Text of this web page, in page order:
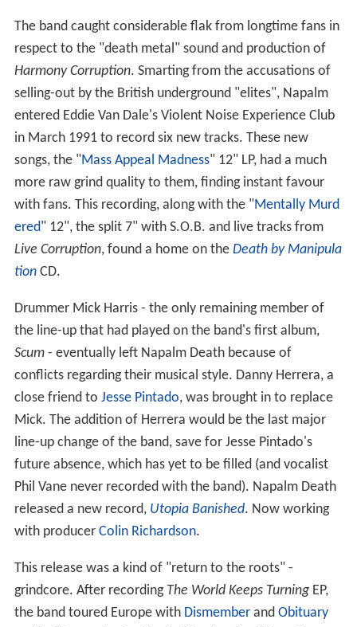
The band caught considerable flak from longtime fans in
respect to the "death metal" sound and production of
Harmony Corruption. Smarting from the accusations of
selling-out by the British underground "elites", Napalm
entered Eddie Van Dale's Violent Noise Experience Club
in March 1991 to record six new tracks. These new
songs, the "Mass Appeal Madness" 12" LP, had a much
more raw grind quality to them, finding instant favour
with fans. This recording, along with the "Mentally Murd
ered" 12", the split 7" with S.O.B. and live tracks from
Live Corruption, found a home on the Death by Manipula
tionCD.
Drummer Mick Harris - the only remaining member of
the line-up that had played on the band's first album,
Scum- eventually left Napalm Death because of
conflicts regarding their musical style. Danny Herrera, a
close friend to Jesse Pintado, was brought in to replace
Mick. The addition of Herrera would be the last major
line-up change of the band, save for Jesse Pintado's
future absence, which has yet to be filled (and vocalist
Phil Vane never recorded with the band). Napalm Death
released a new record, Utopia Banished. Now working
with producer Colin Richardson.
This release was a kind of "return to the roots" -
grindcore. After recording The World Keeps TurningEP,
the band toured Europe with Dismemberand Obituary